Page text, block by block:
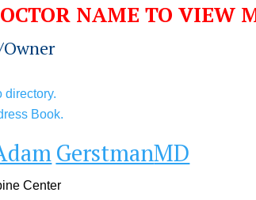
NAME TO VIEW
Owner
directory.
Book.
GerstmanMD
Center